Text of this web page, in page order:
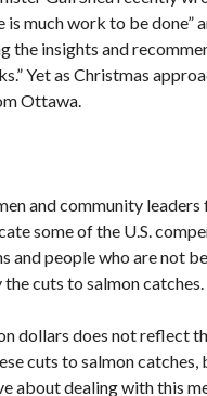
is much work to be done”
the insights and
Yet as Christmas
Ottawa.
and community
some of the U.S.
and people who are not
cuts to salmon catches.
dollars does not reflect
cuts to salmon catches,
about dealing with this